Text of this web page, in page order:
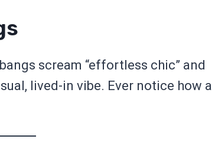
scream “effortless chic” and
lived-in vibe. Ever notice how a